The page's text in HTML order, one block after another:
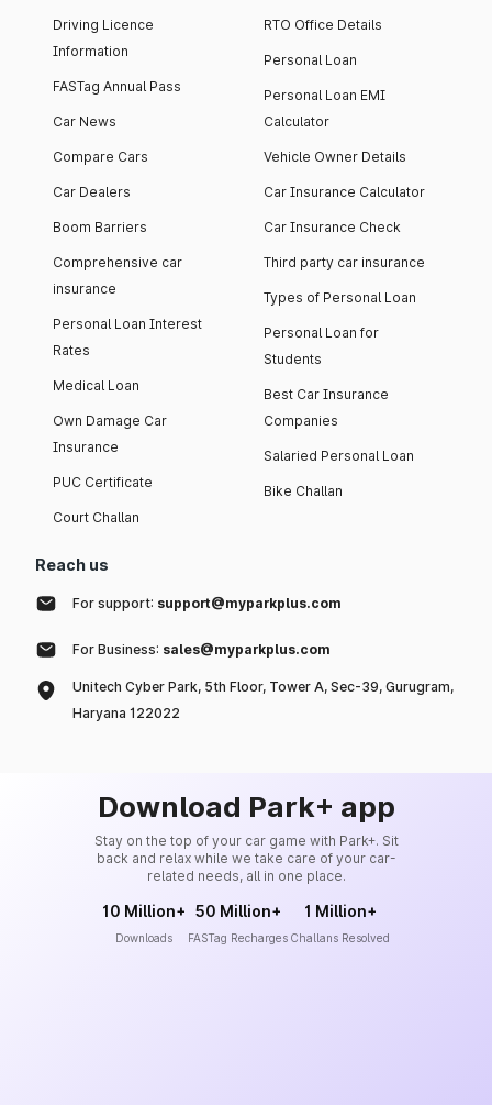
Driving Licence
Information
FASTag Annual Pass
Car News
Compare Cars
Car Dealers
Boom Barriers
Comprehensive car
insurance
Personal Loan Interest
Rates
Medical Loan
Own Damage Car
Insurance
PUC Certificate
Court Challan
RTO Office Details
Personal Loan
Personal Loan EMI
Calculator
Vehicle Owner Details
Car Insurance Calculator
Car Insurance Check
Third party car insurance
Types of Personal Loan
Personal Loan for
Students
Best Car Insurance
Companies
Salaried Personal Loan
Bike Challan
Reach us
For support: support@myparkplus.com
For Business: sales@myparkplus.com
Unitech Cyber Park, 5th Floor, Tower A, Sec-39, Gurugram,
Haryana 122022
Download Park+ app
Stay on the top of your car game with Park+. Sit
back and relax while we take care of your car-
related needs, all in one place.
10 Million+
Downloads
50 Million+
FASTag Recharges
1 Million+
Challans Resolved